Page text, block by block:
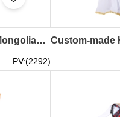
Design women's Mongolian dance performance costumes custom-made new Mongolian dance practice skirt art test swing skirt Mongolian robe Mongolian dance costumes for women SKDO014
PV:(2292)